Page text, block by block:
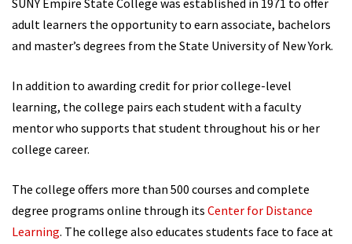
SUNY Empire State College was established in 1971 to offer
adult learners the opportunity to earn associate, bachelors
and master’s degrees from the State University of New York.
In addition to awarding credit for prior college-level
learning, the college pairs each student with a faculty
mentor who supports that student throughout his or her
college career.
The college offers more than 500 courses and complete
degree programs online through its Center for Distance
Learning. The college also educates students face to face at